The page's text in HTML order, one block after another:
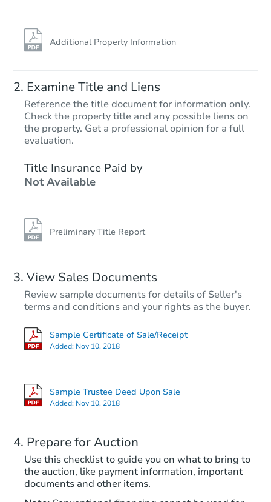
Starts in 40 days
$629,349
Additional Property Information
Examine Title and Liens
Reference the title document for information only.
Check the property title and any possible liens on
the property. Get a professional opinion for a full
evaluation.
Title Insurance Paid by
Not Available
Preliminary Title Report
View Sales Documents
Review sample documents for details of Seller's
terms and conditions and your rights as the buyer.
Sample Certificate of Sale/Receipt
Added: Nov 10, 2018
Sample Trustee Deed Upon Sale
Added: Nov 10, 2018
Prepare for Auction
Use this checklist to guide you on what to bring to
the auction, like payment information, important
documents and other items.